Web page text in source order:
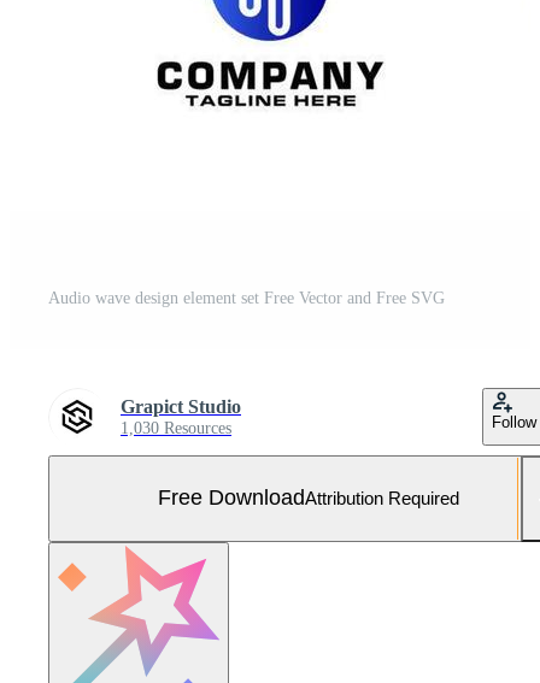
Audio wave design element set Free Vector and Free SVG
Grapict Studio
1,030 Resources Follow
Free DownloadAttribution Required